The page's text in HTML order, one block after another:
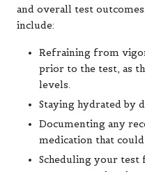
and overall test
include:
Refraining from
prior to the test, as
levels.
Staying hydrated by
Documenting any
medication that
Scheduling your